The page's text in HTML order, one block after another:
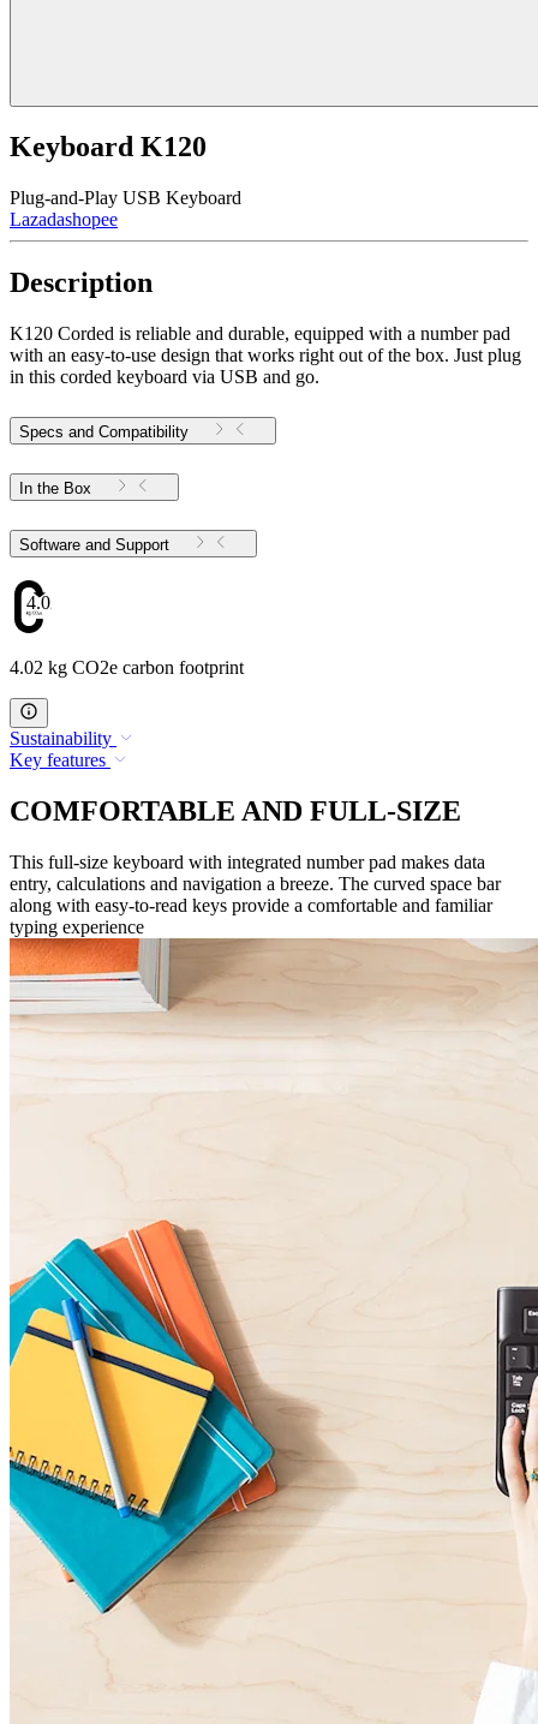
Keyboard K120
Plug-and-Play USB Keyboard
Lazadashopee
Description
K120 Corded is reliable and durable, equipped with a number pad
with an easy-to-use design that works right out of the box. Just plug
in this corded keyboard via USB and go.
Specs and Compatibility
In the Box
Software and Support
4.02
4.02 kg CO2e carbon footprint
Sustainability
Key features
COMFORTABLE AND FULL-SIZE
This full-size keyboard with integrated number pad makes data
entry, calculations and navigation a breeze. The curved space bar
along with easy-to-read keys provide a comfortable and familiar
typing experience